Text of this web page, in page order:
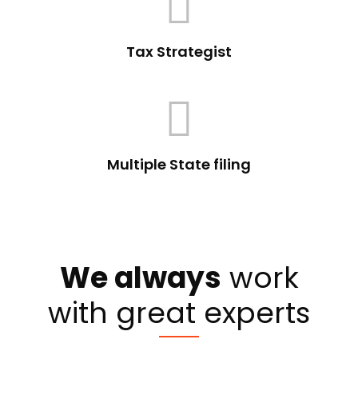
Tax Strategist
Multiple State filing
We always work
with great experts